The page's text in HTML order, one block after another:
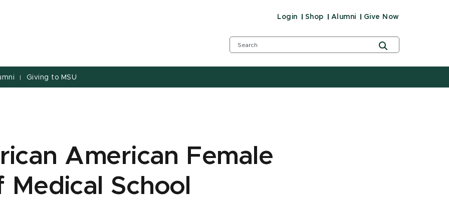
Login Shop Alumni Give Now
| Giving to MSU
American Female
Medical School